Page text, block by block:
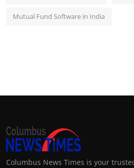
Mutual Fund Software in India
Columbus News Times is your